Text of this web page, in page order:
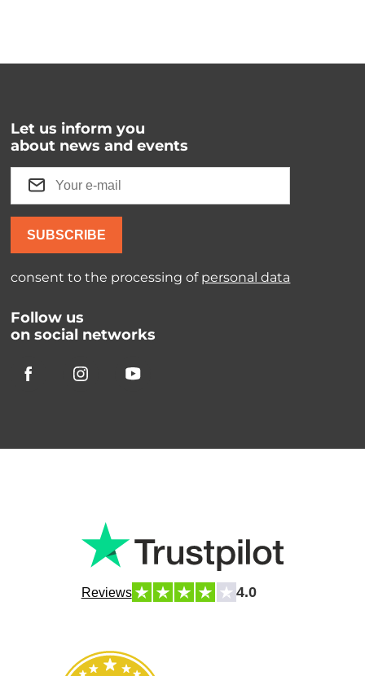
Let us inform you
about news and events
SUBSCRIBE
consent to the processing of personal data
Follow us
on social networks
Reviews 4.0